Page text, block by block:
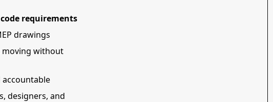
code requirements
drawings
moving without
designers, and